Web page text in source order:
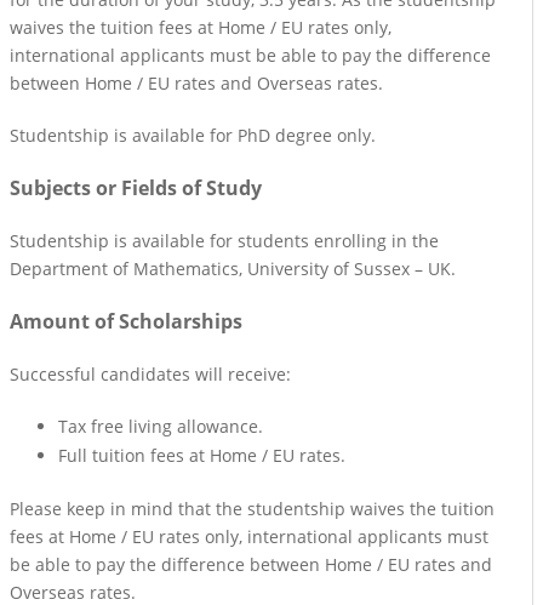
waives the tuition fees at Home / EU rates only,
international applicants must be able to pay the difference
between Home / EU rates and Overseas rates.
Studentship is available for PhD degree only.
Subjects or Fields of Study
Studentship is available for students enrolling in the
Department of Mathematics, University of Sussex – UK.
Amount of Scholarships
Successful candidates will receive:
Tax free living allowance.
Full tuition fees at Home / EU rates.
Please keep in mind that the studentship waives the tuition
fees at Home / EU rates only, international applicants must
be able to pay the difference between Home / EU rates and
Overseas rates.